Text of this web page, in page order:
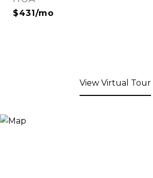
$431/mo
View Virtual Tour